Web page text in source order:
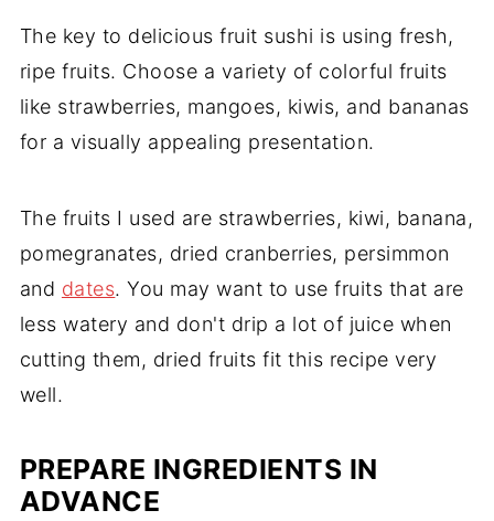
The key to delicious fruit sushi is using fresh,
ripe fruits. Choose a variety of colorful fruits
like strawberries, mangoes, kiwis, and bananas
for a visually appealing presentation.
The fruits I used are strawberries, kiwi, banana,
pomegranates, dried cranberries, persimmon
and dates. You may want to use fruits that are
less watery and don't drip a lot of juice when
cutting them, dried fruits fit this recipe very
well.
PREPARE INGREDIENTS IN
ADVANCE